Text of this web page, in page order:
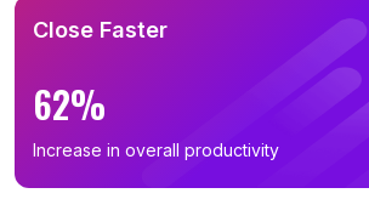
Close Faster
62%
Increase in overall productivity